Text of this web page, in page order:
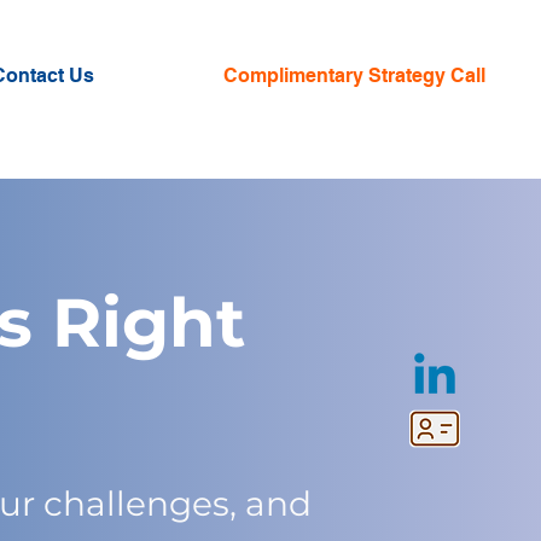
Us Complimentary Strategy Call
Right
challenges, and